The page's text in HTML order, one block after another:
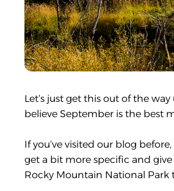
Let’s just get this out of the
believe September is the best
If you’ve visited our blog
get a bit more specific and
Rocky Mountain National Park